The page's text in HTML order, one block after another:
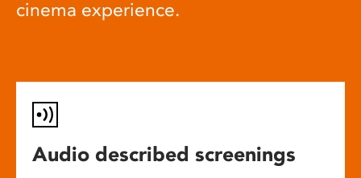
cinema experience.
Audio described screenings